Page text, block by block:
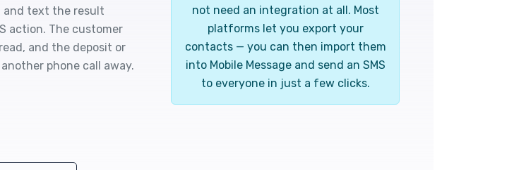
and text the result
action. The customer
and the deposit or
phone call away.
not need an integration at all. Most
platforms let you export your
contacts — you can then import them
into Mobile Message and send an SMS
to everyone in just a few clicks.